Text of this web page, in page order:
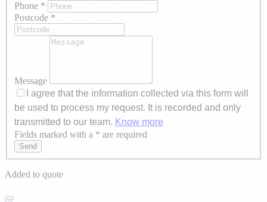
Phone *
Postcode *
Message
I agree that the information collected via this form will
be used to process my request. It is recorded and only
transmitted to our team. Know more
Axeptio consent
Fields marked with a * are required
Send
Added to quote